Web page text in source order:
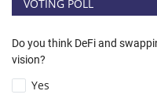
VOTING POLL
Do you think DeFi and
vision?
Yes